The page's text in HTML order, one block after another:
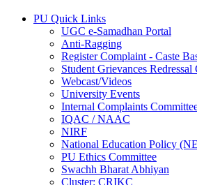
PU Quick Links
UGC e-Samadhan Portal
Anti-Ragging
Register Complaint - Caste
Student Grievances
Webcast/Videos
University Events
Internal Complaints
IQAC / NAAC
NIRF
National Education Policy
PU Ethics Committee
Swachh Bharat Abhiyan
Cluster: CRIKC